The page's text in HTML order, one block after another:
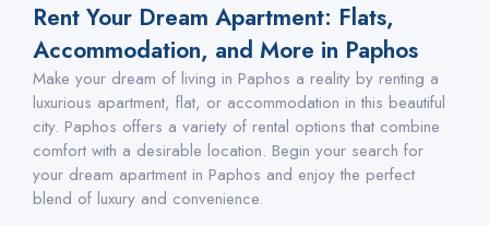
Rent Your Dream Apartment: Flats,
Accommodation, and More in Paphos
Make your dream of living in Paphos a reality by renting a
luxurious apartment, flat, or accommodation in this beautiful
city. Paphos offers a variety of rental options that combine
comfort with a desirable location. Begin your search for
your dream apartment in Paphos and enjoy the perfect
blend of luxury and convenience.